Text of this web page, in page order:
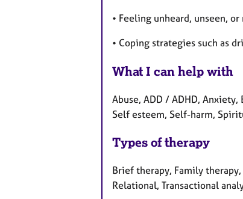
• Feeling unheard, unseen,
• Coping strategies such as
What I can help with
Abuse, ADD / ADHD,
Self esteem, Self-harm,
Types of therapy
Brief therapy, Family
Relational, Transactional